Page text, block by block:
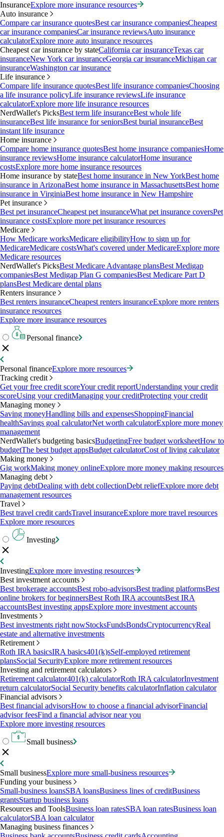
InsuranceExplore more insurance resources
Auto insurance
Compare car insurance quotesBest car insurance companiesCheapest
car insurance companiesCar insurance reviewsAuto insurance
calculatorExplore more auto insurance resources
Cheapest car insurance by stateCalifornia car insuranceTexas car
insuranceNew York car insuranceGeorgia car insuranceMichigan car
insuranceWashington car insurance
Life insurance
Compare life insurance quotesBest life insurance companiesChoosing
a life insurance policyLife insurance reviewsLife insurance
calculatorExplore more life insurance resources
NerdWallet's PicksBest term life insuranceBest whole life
insuranceBest life insurance for seniorsBest burial insuranceBest
instant life insurance
Home insurance
Compare home insurance quotesBest home insurance companiesHome
insurance reviewsHome insurance calculatorHome insurance
costsExplore more home insurance resources
Home insurance by stateBest home insurance in New YorkBest home
insurance in ArizonaBest home insurance in MassachusettsBest home
insurance in VirginiaBest home insurance in New Hampshire
Pet insurance
Best pet insuranceCheapest pet insuranceWhat pet insurance coversPet
insurance costsExplore more pet insurance resources
Medicare
How Medicare worksMedicare eligibilityHow to sign up for
MedicareMedicare costsWhat's covered under MedicareExplore more
Medicare resources
NerdWallet's PicksBest Medicare Advantage plansBest Medigap
companiesBest Medigap Plan G companiesBest Medicare Part D
plansBest Medicare dental plans
Renters insurance
Best renters insuranceCheapest renters insuranceExplore more renters
insurance resources
Explore more insurance resources
Personal finance
Personal financeExplore more resources
Tracking credit
Get your free credit scoreYour credit reportUnderstanding your credit
scoreUsing your creditManaging your creditProtecting your credit
Managing money
Saving moneyHandling bills and expensesShoppingFinancial
healthSavings goal calculatorNet worth calculatorExplore more money
management
NerdWallet's budgeting basicsBudgetingFree budget worksheetHow to
budgetThe best budget appsBudget calculatorCost of living calculator
Making money
Gig workMaking money onlineExplore more money making resources
Managing debt
Paying debtDealing with debt collectionDebt reliefExplore more debt
management resources
Travel
Best travel credit cardsTravel insuranceExplore more travel resources
Explore more resources
Investing
InvestingExplore more investing resources
Best investment accounts
Best brokerage accountsBest robo-advisorsBest trading platformsBest
online brokers for beginnersBest Roth IRA accountsBest IRA
accountsBest investing appsExplore more investment accounts
Investments
Best investments right nowStocksFundsBondsCryptocurrencyReal
estate and alternative investments
Retirement
Roth IRA basicsIRA basics401(k)sSelf-employed retirement
plansSocial SecurityExplore more retirement resources
Investing and retirement calculators
Retirement calculator401(k) calculatorRoth IRA calculatorInvestment
return calculatorSocial Security benefits calculatorInflation calculator
Financial advisors
Best financial advisorsHow to choose a financial advisorFinancial
advisor feesFind a financial advisor near you
Explore more investing resources
Small business
Small businessExplore more small-business resources
Funding your business
Small-business loansSBA loansBusiness lines of creditBusiness
grantsStartup business loans
Resources and ToolsBusiness loan ratesSBA loan ratesBusiness loan
calculatorSBA loan calculator
Managing business finances